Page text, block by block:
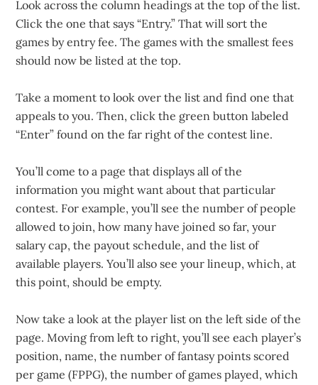
Look across the column headings at the top of the list.
Click the one that says “Entry.” That will sort the
games by entry fee. The games with the smallest fees
should now be listed at the top.
Take a moment to look over the list and find one that
appeals to you. Then, click the green button labeled
“Enter” found on the far right of the contest line.
You’ll come to a page that displays all of the
information you might want about that particular
contest. For example, you’ll see the number of people
allowed to join, how many have joined so far, your
salary cap, the payout schedule, and the list of
available players. You’ll also see your lineup, which, at
this point, should be empty.
Now take a look at the player list on the left side of the
page. Moving from left to right, you’ll see each player’s
position, name, the number of fantasy points scored
per game (FPPG), the number of games played, which